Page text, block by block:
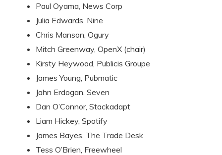
Paul Oyama, News Corp
Julia Edwards, Nine
Chris Manson, Ogury
Mitch Greenway, OpenX (chair)
Kirsty Heywood, Publicis Groupe
James Young, Pubmatic
Jahn Erdogan, Seven
Dan O’Connor, Stackadapt
Liam Hickey, Spotify
James Bayes, The Trade Desk
Tess O’Brien, Freewheel